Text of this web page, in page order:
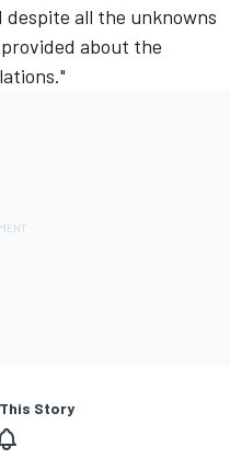
all the unknowns
about the
Story